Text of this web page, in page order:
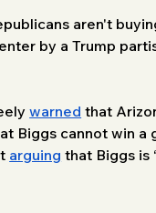
aren't
by a Trump
warned that
Biggs cannot win a
arguing that Biggs is